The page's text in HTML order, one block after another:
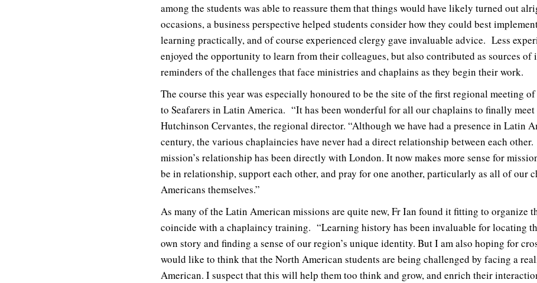
among the students was able to reassure them that things would have likely turned out
occasions, a business perspective helped students consider how they could best
learning practically, and of course experienced clergy gave invaluable advice. Less
enjoyed the opportunity to learn from their colleagues, but also contributed as sources of
reminders of the challenges that face ministries and chaplains as they begin their work.
The course this year was especially honoured to be the site of the first regional meeting
to Seafarers in Latin America. “It has been wonderful for all our chaplains to finally meet
Hutchinson Cervantes, the regional director. “Although we have had a presence in Latin
century, the various chaplaincies have never had a direct relationship between each
mission’s relationship has been directly with London. It now makes more sense for
be in relationship, support each other, and pray for one another, particularly as all of our
Americans themselves.”
As many of the Latin American missions are quite new, Fr Ian found it fitting to organize
coincide with a chaplaincy training. “Learning history has been invaluable for locating
own story and finding a sense of our region’s unique identity. But I am also hoping for
would like to think that the North American students are being challenged by facing a
American. I suspect that this will help them too think and grow, and enrich their